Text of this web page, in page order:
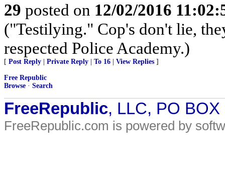
29 posted on 12/02/2016
("Testilying." Cop's don't lie,
respected Police Academy.)
[ Post Reply Private Reply To 16 View Replies ]
Free Republic
Browse · Search
FreeRepublic, LLC, PO
FreeRepublic.com is powered by